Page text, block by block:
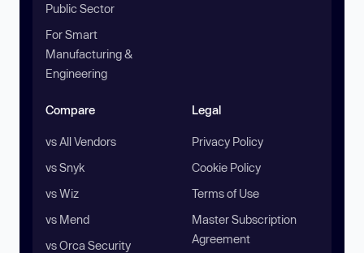
Public Sector
For Smart
Manufacturing &
Engineering
Compare
vs All Vendors
vs Snyk
vs Wiz
vs Mend
vs Orca Security
Legal
Privacy Policy
Cookie Policy
Terms of Use
Master Subscription
Agreement